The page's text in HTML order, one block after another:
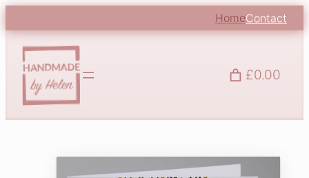
HomeContact
£0.00